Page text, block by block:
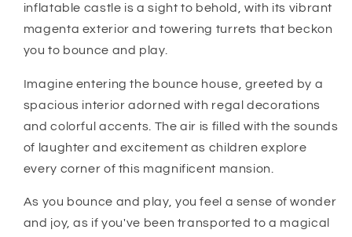
inflatable castle is a sight to behold, with its vibrant
magenta exterior and towering turrets that beckon
you to bounce and play.
Imagine entering the bounce house, greeted by a
spacious interior adorned with regal decorations
and colorful accents. The air is filled with the sounds
of laughter and excitement as children explore
every corner of this magnificent mansion.
As you bounce and play, you feel a sense of wonder
and joy, as if you've been transported to a magical